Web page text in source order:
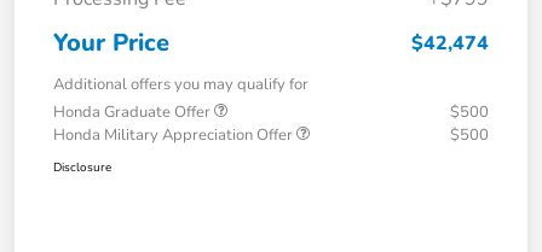
Your Price $42,474
Additional offers you may qualify for
Honda Graduate Offer
$500
Honda Military Appreciation Offer
$500
Disclosure